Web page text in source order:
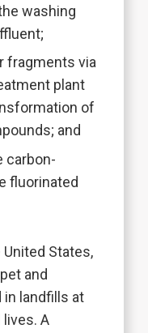
washing
fragments via
plant
of
and
carbon-
fluorinated
United States,
and
in landfills at
A